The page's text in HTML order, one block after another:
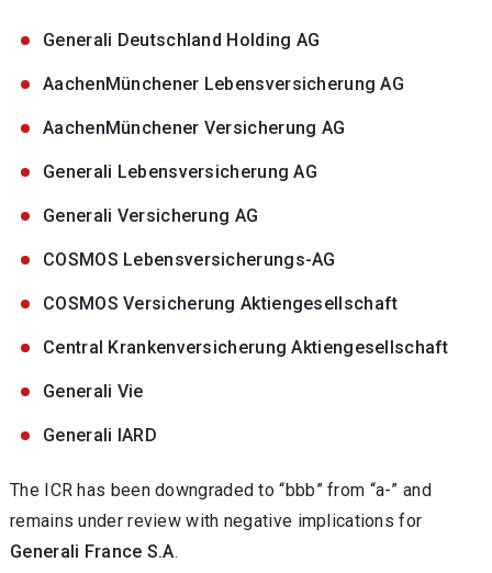
Generali Deutschland Holding AG
AachenMünchener Lebensversicherung AG
AachenMünchener Versicherung AG
Generali Lebensversicherung AG
Generali Versicherung AG
COSMOS Lebensversicherungs-AG
COSMOS Versicherung Aktiengesellschaft
Central Krankenversicherung Aktiengesellschaft
Generali Vie
Generali IARD
The ICR has been downgraded to “bbb” from “a-” and
remains under review with negative implications for
Generali France S.A.